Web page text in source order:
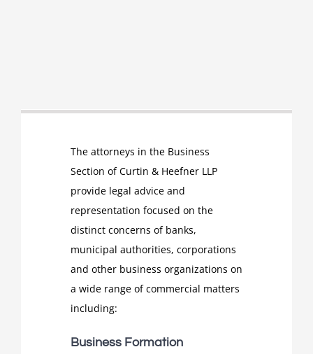
The attorneys in the Business
Section of Curtin & Heefner LLP
provide legal advice and
representation focused on the
distinct concerns of banks,
municipal authorities, corporations
and other business organizations on
a wide range of commercial matters
including:
Business Formation